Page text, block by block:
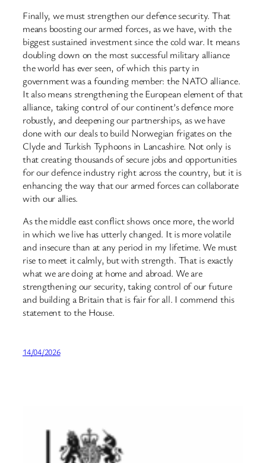
Finally, we must strengthen our defence security. That
means boosting our armed forces, as we have, with the
biggest sustained investment since the cold war. It means
doubling down on the most successful military alliance
the world has ever seen, of which this party in
government was a founding member: the NATO alliance.
It also means strengthening the European element of that
alliance, taking control of our continent’s defence more
robustly, and deepening our partnerships, as we have
done with our deals to build Norwegian frigates on the
Clyde and Turkish Typhoons in Lancashire. Not only is
that creating thousands of secure jobs and opportunities
for our defence industry right across the country, but it is
enhancing the way that our armed forces can collaborate
with our allies.
As the middle east conflict shows once more, the world
in which we live has utterly changed. It is more volatile
and insecure than at any period in my lifetime. We must
rise to meet it calmly, but with strength. That is exactly
what we are doing at home and abroad. We are
strengthening our security, taking control of our future
and building a Britain that is fair for all. I commend this
statement to the House.
14/04/2026